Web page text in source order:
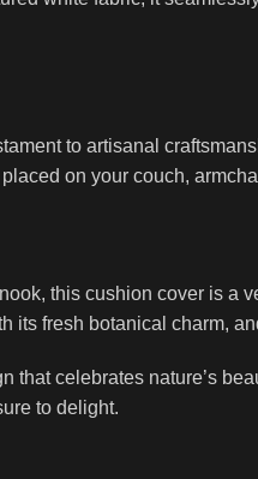
to artisanal
on your couch,
this cushion cover is
fresh botanical charm,
celebrates nature’s
to delight.